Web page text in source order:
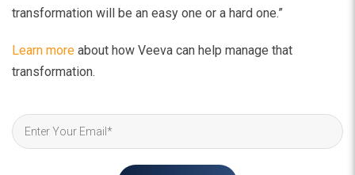
transformation will be an easy one or a hard one.”
Learn more about how Veeva can help manage that
transformation.